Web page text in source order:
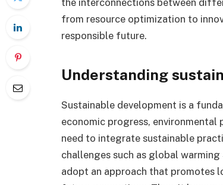
the interconnections between
from resource optimization to
responsible future.
Understanding
Sustainable development is a
economic progress,
need to integrate sustainable
challenges such as global
adopt an approach that promotes